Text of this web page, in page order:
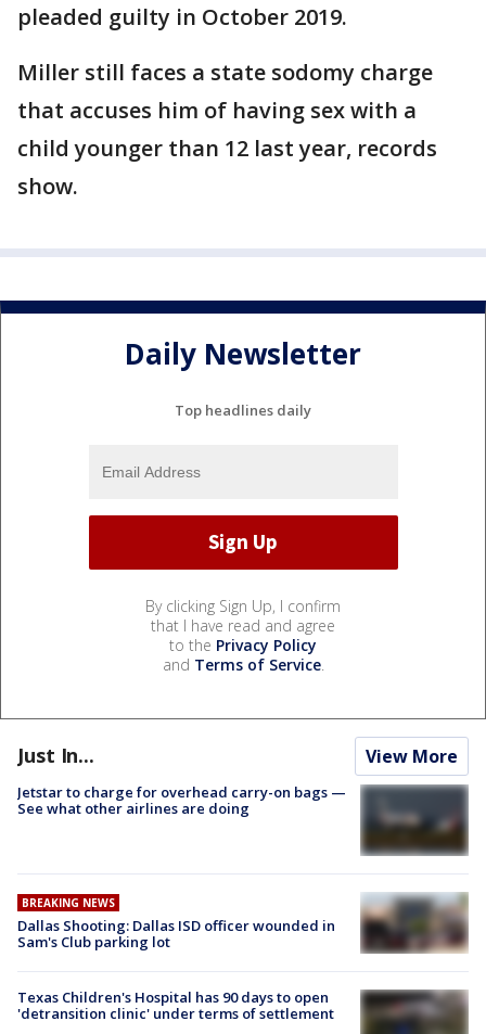
pleaded guilty in October 2019.
Miller still faces a state sodomy charge
that accuses him of having sex with a
child younger than 12 last year, records
show.
Daily Newsletter
Top headlines daily
By clicking Sign Up, I confirm
that I have read and agree
to the Privacy Policy
and Terms of Service.
Just In... View More
Jetstar to charge for overhead carry-on bags —
See what other airlines are doing
BREAKING NEWS
Dallas Shooting: Dallas ISD officer wounded in
Sam's Club parking lot
Texas Children's Hospital has 90 days to open
'detransition clinic' under terms of settlement